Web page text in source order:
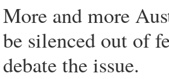
More and more
be silenced out of
debate the issue.